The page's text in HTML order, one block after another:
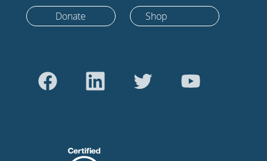
Donate Shop